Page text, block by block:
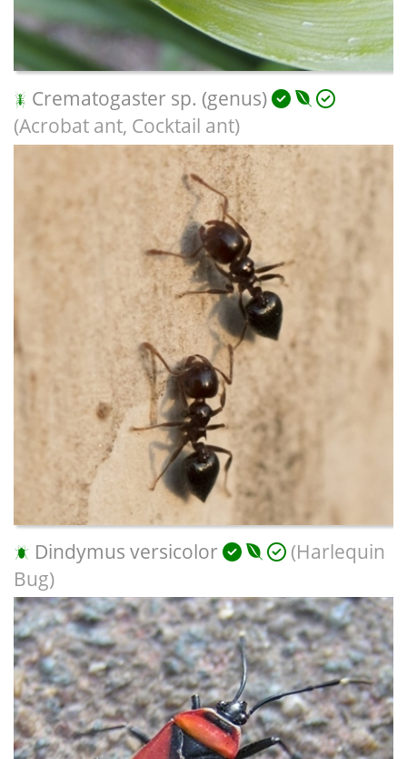
Crematogaster sp. (genus)
(Acrobat ant, Cocktail ant)
Dindymus versicolor
(Harlequin
Bug)